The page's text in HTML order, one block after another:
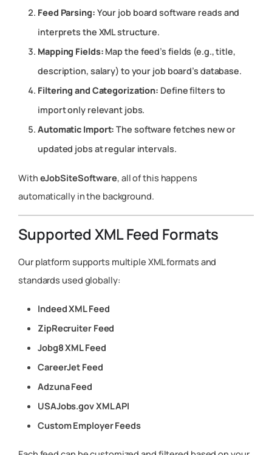
Feed Parsing: Your job board software reads and
interprets the XML structure.
Mapping Fields: Map the feed’s fields (e.g., title,
description, salary) to your job board’s database.
Filtering and Categorization: Define filters to
import only relevant jobs.
Automatic Import: The software fetches new or
updated jobs at regular intervals.
With eJobSiteSoftware, all of this happens
automatically in the background.
Supported XML Feed Formats
Our platform supports multiple XML formats and
standards used globally:
Indeed XML Feed
ZipRecruiter Feed
Jobg8 XML Feed
CareerJet Feed
Adzuna Feed
USAJobs.gov XML API
Custom Employer Feeds